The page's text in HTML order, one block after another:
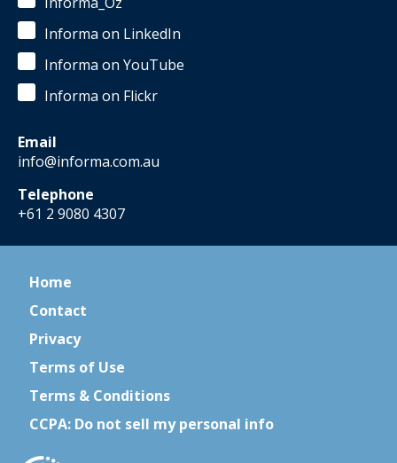
Informa on LinkedIn
Informa on YouTube
Informa on Flickr
Email
info@informa.com.au
Telephone
+61 2 9080 4307
Home
Contact
Privacy
Terms of Use
Terms & Conditions
CCPA: Do not sell my personal info